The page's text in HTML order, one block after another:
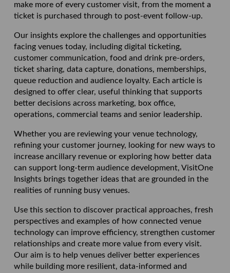
make more of every customer visit, from the moment a
ticket is purchased through to post-event follow-up.
Our insights explore the challenges and opportunities
facing venues today, including digital ticketing,
customer communication, food and drink pre-orders,
ticket sharing, data capture, donations, memberships,
queue reduction and audience loyalty. Each article is
designed to offer clear, useful thinking that supports
better decisions across marketing, box office,
operations, commercial teams and senior leadership.
Whether you are reviewing your venue technology,
refining your customer journey, looking for new ways to
increase ancillary revenue or exploring how better data
can support long-term audience development, VisitOne
Insights brings together ideas that are grounded in the
realities of running busy venues.
Use this section to discover practical approaches, fresh
perspectives and examples of how connected venue
technology can improve efficiency, strengthen customer
relationships and create more value from every visit.
Our aim is to help venues deliver better experiences
while building more resilient, data-informed and